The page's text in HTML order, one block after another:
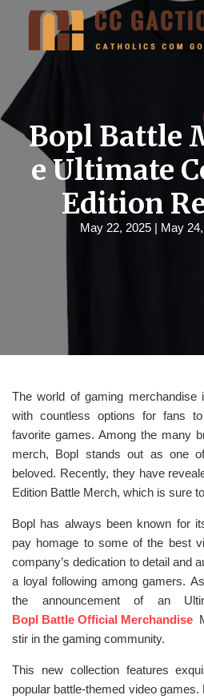
n
Bopl Battle
e Ultimate
Edition
May 22, 2025 | May
The world of gaming
with countless options for fans
favorite games. Among the many
merch, Bopl stands out as one
beloved. Recently, they have
Edition Battle Merch, which is sure
Bopl has always been known for
pay homage to some of the best
company’s dedication to detail and
a loyal following among gamers.
the announcement of an
Bopl Battle Official Merchandise
stir in the gaming community.
This new collection features
popular battle-themed video games.